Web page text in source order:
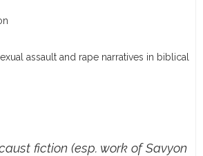
assault and rape narratives in biblical
fiction (esp. work of Savyon